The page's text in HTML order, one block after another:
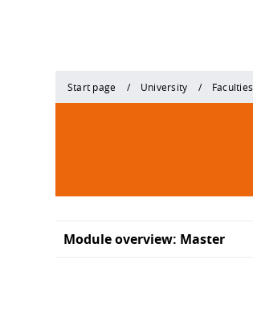
Start page University Faculties
Module overview: Master